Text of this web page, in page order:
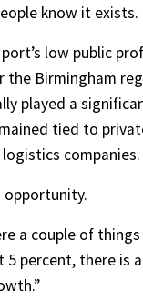
know it exists.
low public
Birmingham
played a
tied to
companies.
opportunity.
a couple of
percent, there is